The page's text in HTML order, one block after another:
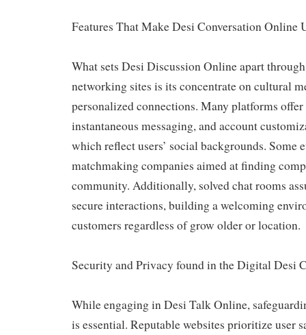
Features That Make Desi Conversation Online
What sets Desi Discussion Online apart
networking sites is its concentrate on cultural
personalized connections. Many platforms
instantaneous messaging, and account
which reflect users’ social backgrounds. Some
matchmaking companies aimed at finding
community. Additionally, solved chat rooms
secure interactions, building a welcoming
customers regardless of grow older or location.
Security and Privacy found in the Digital Desi
While engaging in Desi Talk Online,
is essential. Reputable websites prioritize user